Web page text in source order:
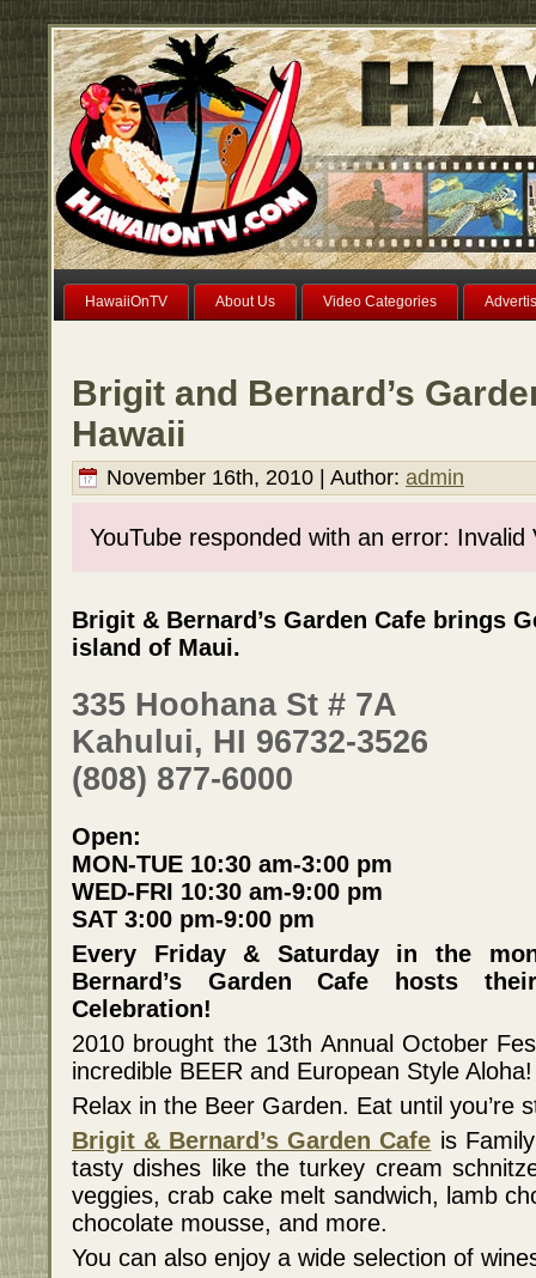
HawaiiOnTV About Us Video Categories
Brigit and Bernard’s
Hawaii
November 16th, 2010 | Author: admin
YouTube responded with an error: Invalid
Brigit & Bernard’s Garden Cafe brings
island of Maui.
335 Hoohana St # 7A
Kahului, HI 96732-3526
(808) 877-6000
Open:
MON-TUE 10:30 am-3:00 pm
WED-FRI 10:30 am-9:00 pm
SAT 3:00 pm-9:00 pm
Every Friday & Saturday in the
Bernard’s Garden Cafe hosts
Celebration!
2010 brought the 13th Annual October
incredible BEER and European Style Aloha!
Relax in the Beer Garden. Eat until you’re
Brigit & Bernard’s Garden Cafe is
tasty dishes like the turkey cream
veggies, crab cake melt sandwich, lamb
chocolate mousse, and more.
You can also enjoy a wide selection of